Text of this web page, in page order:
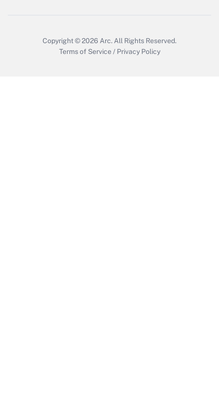
Copyright © 2026 Arc. All Rights Reserved.
Terms of Service / Privacy Policy